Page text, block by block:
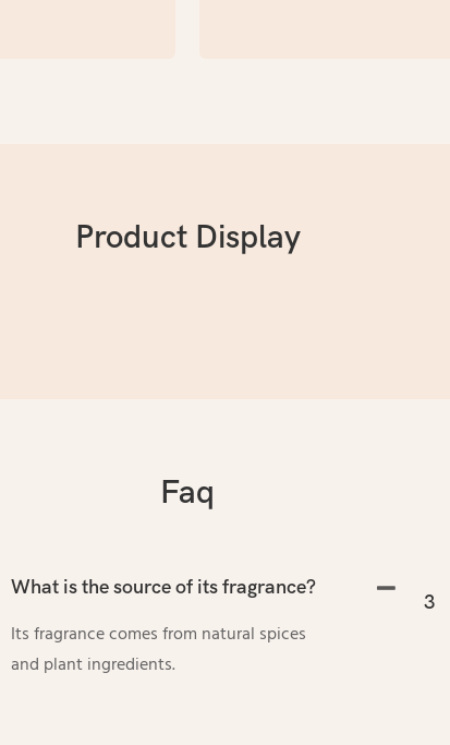
Product Display
Faq
What is the source of its fragrance?
Its fragrance comes from natural spices
and plant ingredients.
3